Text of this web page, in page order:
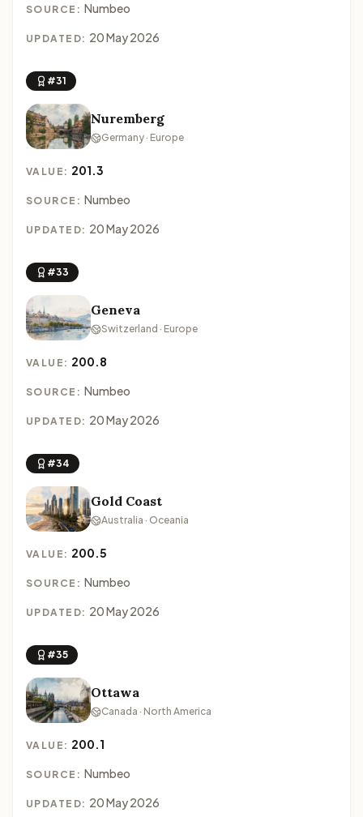
SOURCE: Numbeo
UPDATED: 20 May 2026
#31
Nuremberg
Germany · Europe
VALUE: 201.3
SOURCE: Numbeo
UPDATED: 20 May 2026
#33
Geneva
Switzerland · Europe
VALUE: 200.8
SOURCE: Numbeo
UPDATED: 20 May 2026
#34
Gold Coast
Australia · Oceania
VALUE: 200.5
SOURCE: Numbeo
UPDATED: 20 May 2026
#35
Ottawa
Canada · North America
VALUE: 200.1
SOURCE: Numbeo
UPDATED: 20 May 2026